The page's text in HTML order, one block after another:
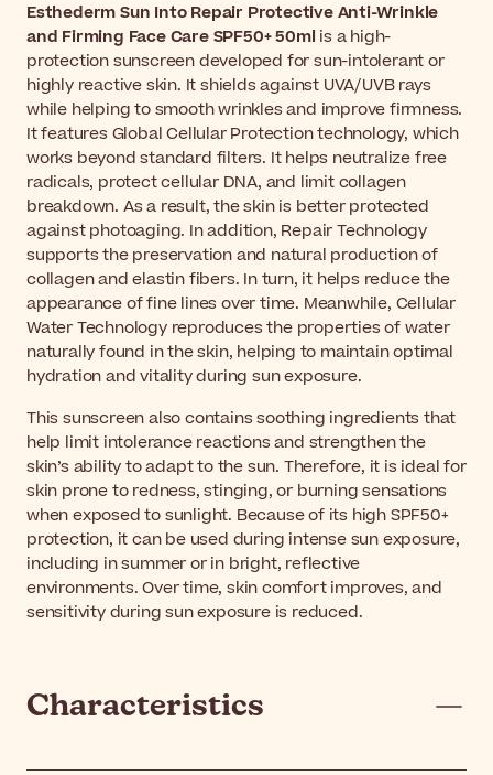
Esthederm Sun Into Repair Protective Anti-Wrinkle
and Firming Face Care SPF50+ 50ml is a high-
protection sunscreen developed for sun-intolerant or
highly reactive skin. It shields against UVA/UVB rays
while helping to smooth wrinkles and improve firmness.
It features Global Cellular Protection technology, which
works beyond standard filters. It helps neutralize free
radicals, protect cellular DNA, and limit collagen
breakdown. As a result, the skin is better protected
against photoaging. In addition, Repair Technology
supports the preservation and natural production of
collagen and elastin fibers. In turn, it helps reduce the
appearance of fine lines over time. Meanwhile, Cellular
Water Technology reproduces the properties of water
naturally found in the skin, helping to maintain optimal
hydration and vitality during sun exposure.
This sunscreen also contains soothing ingredients that
help limit intolerance reactions and strengthen the
skin’s ability to adapt to the sun. Therefore, it is ideal for
skin prone to redness, stinging, or burning sensations
when exposed to sunlight. Because of its high SPF50+
protection, it can be used during intense sun exposure,
including in summer or in bright, reflective
environments. Over time, skin comfort improves, and
sensitivity during sun exposure is reduced.
Characteristics